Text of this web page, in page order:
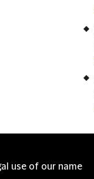
use of our name